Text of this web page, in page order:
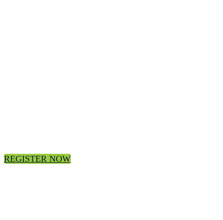
REGISTER NOW